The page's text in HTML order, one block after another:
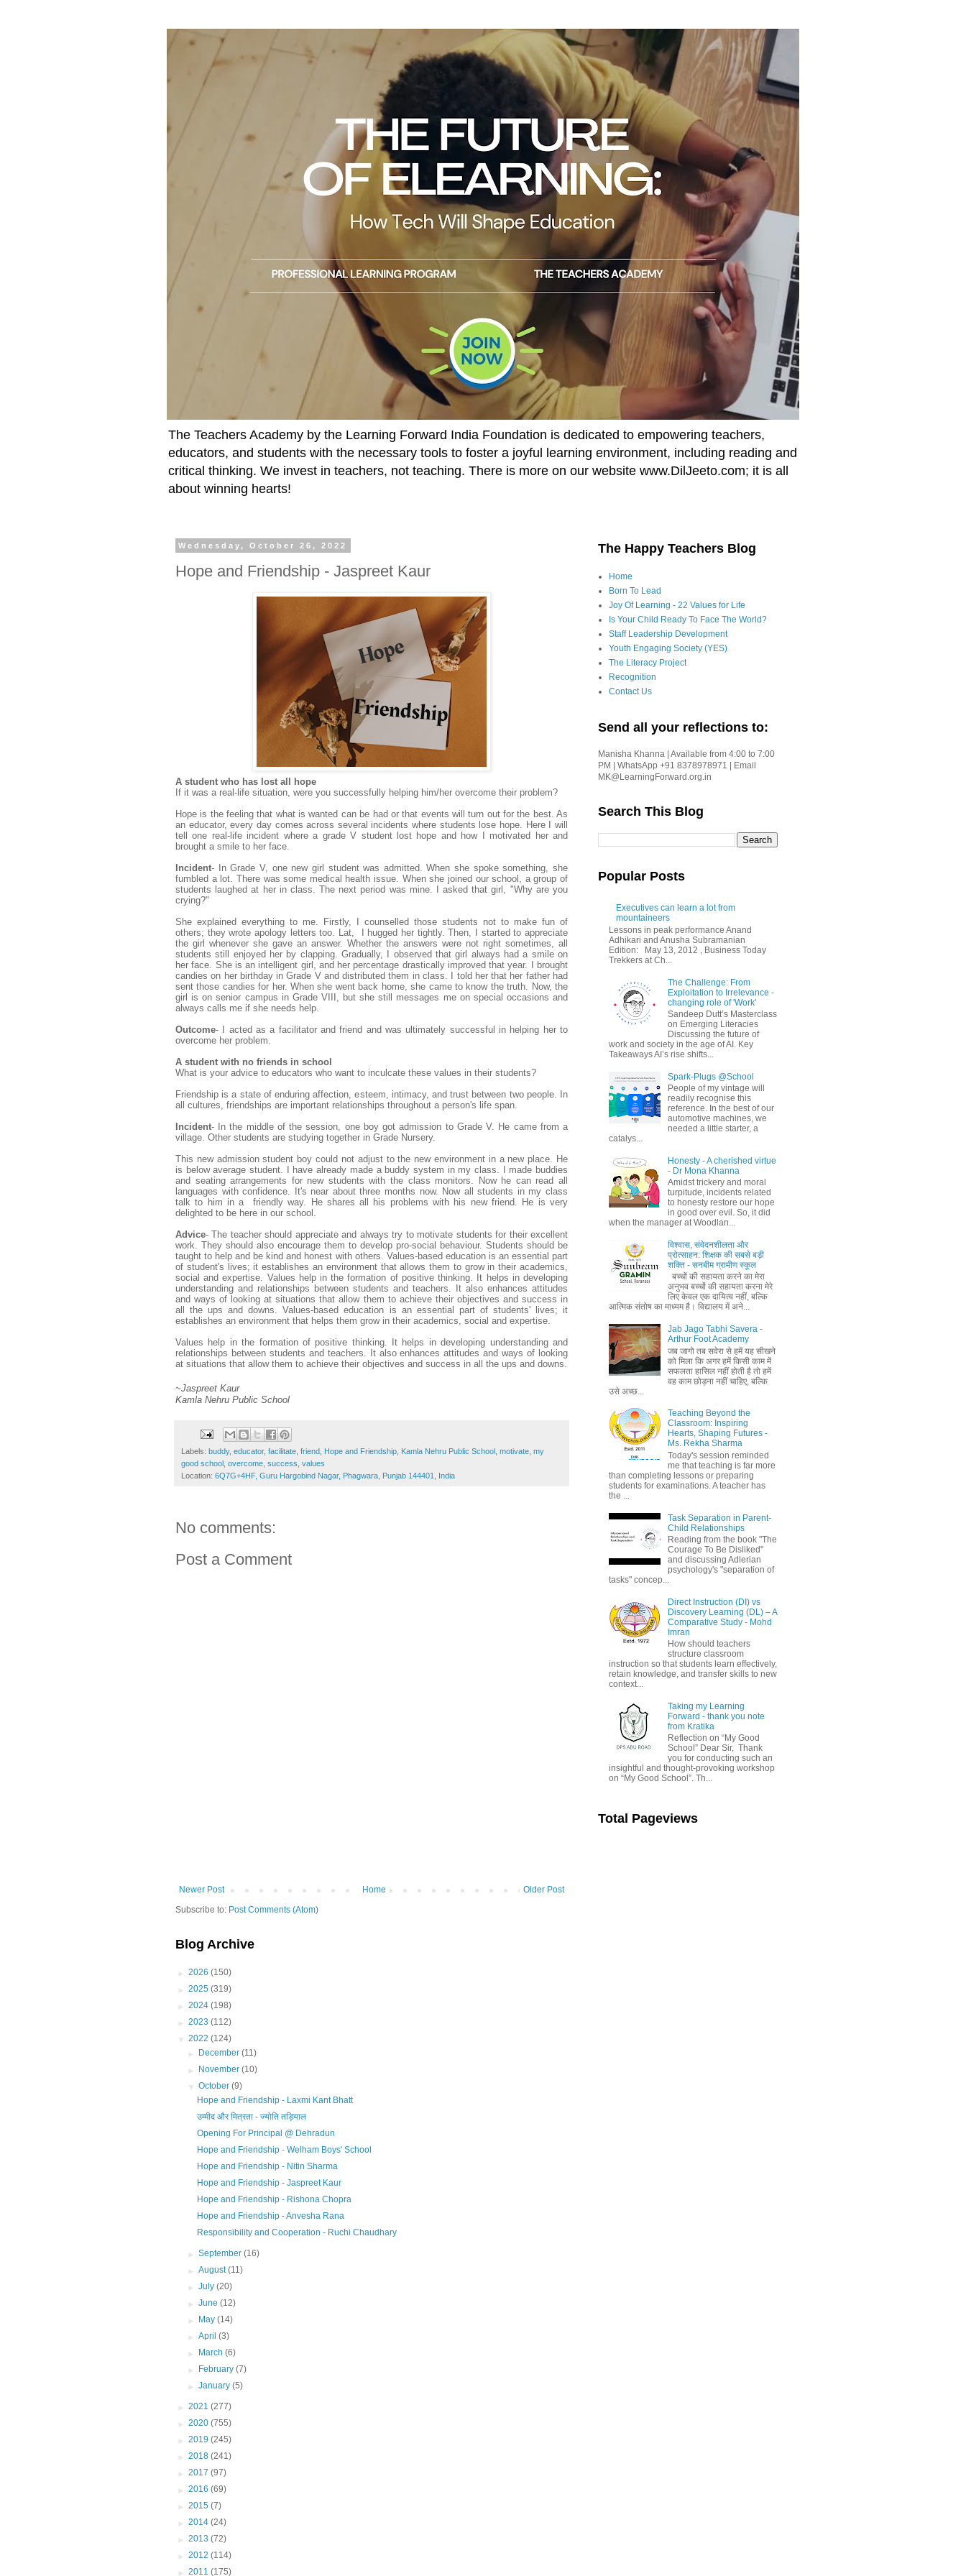
The Teachers Academy by the Learning Forward India Foundation is dedicated to empowering teachers,
educators, and students with the necessary tools to foster a joyful learning environment, including reading and
critical thinking. We invest in teachers, not teaching. There is more on our website www.DilJeeto.com; it is all
about winning hearts!
Wednesday, October 26, 2022
Hope and Friendship - Jaspreet Kaur
A student who has lost all hope
If it was a real-life situation, were you successfully helping him/her overcome their problem?
Hope is the feeling that what is wanted can be had or that events will turn out for the best. As
an educator, every day comes across several incidents where students lose hope. Here I will
tell one real-life incident where a grade V student lost hope and how I motivated her and
brought a smile to her face.
Incident- In Grade V, one new girl student was admitted. When she spoke something, she
fumbled a lot. There was some medical health issue. When she joined our school, a group of
students laughed at her in class. The next period was mine. I asked that girl, "Why are you
crying?"
She explained everything to me. Firstly, I counselled those students not to make fun of
others; they wrote apology letters too. Lat, I hugged her tightly. Then, I started to appreciate
the girl whenever she gave an answer. Whether the answers were not right sometimes, all
students still enjoyed her by clapping. Gradually, I observed that girl always had a smile on
her face. She is an intelligent girl, and her percentage drastically improved that year. I brought
candies on her birthday in Grade V and distributed them in class. I told her that her father had
sent those candies for her. When she went back home, she came to know the truth. Now, the
girl is on senior campus in Grade VIII, but she still messages me on special occasions and
always calls me if she needs help.
Outcome- I acted as a facilitator and friend and was ultimately successful in helping her to
overcome her problem.
A student with no friends in school
What is your advice to educators who want to inculcate these values in their students?
Friendship is a state of enduring affection, esteem, intimacy, and trust between two people. In
all cultures, friendships are important relationships throughout a person's life span.
Incident- In the middle of the session, one boy got admission to Grade V. He came from a
village. Other students are studying together in Grade Nursery.
This new admission student boy could not adjust to the new environment in a new place. He
is below average student. I have already made a buddy system in my class. I made buddies
and seating arrangements for new students with the class monitors. Now he can read all
languages with confidence. It's near about three months now. Now all students in my class
talk to him in a friendly way. He shares all his problems with his new friend. He is very
delighted to be here in our school.
Advice- The teacher should appreciate and always try to motivate students for their excellent
work. They should also encourage them to develop pro-social behaviour. Students should be
taught to help and be kind and honest with others. Values-based education is an essential part
of student's lives; it establishes an environment that allows them to grow in their academics,
social and expertise. Values help in the formation of positive thinking. It helps in developing
understanding and relationships between students and teachers. It also enhances attitudes
and ways of looking at situations that allow them to achieve their objectives and success in
all the ups and downs. Values-based education is an essential part of students' lives; it
establishes an environment that helps them grow in their academics, social and expertise.
Values help in the formation of positive thinking. It helps in developing understanding and
relationships between students and teachers. It also enhances attitudes and ways of looking
at situations that allow them to achieve their objectives and success in all the ups and downs.
~Jaspreet Kaur
Kamla Nehru Public School
Labels: buddy, educator, facilitate friend Hope and Friendship Kamla Nehru Public School motivate my
good school overcome success values
Location: 6Q7G+4HF, Guru Hargobind Nagar, Phagwara, Punjab 144401, India
No comments:
Post a Comment
Newer Post Older Post
Home
Subscribe to: Post Comments (Atom)
Blog Archive
► 2026 (150)
► 2025 (319)
► 2024 (198)
► 2023 (112)
▼ 2022 (124)
►
December(11)
►
November(10)
▼October(9)
Hope and Friendship - Laxmi Kant Bhatt
उम्मीद और मित्रता - ज्योति तड़ियाल
Opening For Principal @ Dehradun
Hope and Friendship - Welham Boys' School
Hope and Friendship - Nitin Sharma
Hope and Friendship - Jaspreet Kaur
Hope and Friendship - Rishona Chopra
Hope and Friendship - Anvesha Rana
Responsibility and Cooperation - Ruchi Chaudhary
►September(16)
►August(11)
►July(20)
►June(12)
►
May(14)
►April(3)
►
March(6)
►
February(7)
►January(5)
► 2021 (277)
► 2020 (755)
► 2019 (245)
► 2018 (241)
► 2017 (97)
► 2016 (69)
► 2015 (7)
► 2014 (24)
► 2013 (72)
► 2012 (114)
► 2011 (175)
The Happy Teachers Blog
Home
Born To Lead
Joy Of Learning - 22 Values for Life
Is Your Child Ready To Face The World?
Staff Leadership Development
Youth Engaging Society (YES)
The Literacy Project
Recognition
Contact Us
Send all your reflections to:
Manisha Khanna | Available from 4:00 to 7:00
PM | WhatsApp +91 8378978971 | Email
MK@LearningForward.org.in
Search This Blog
Popular Posts
Executives can learn a lot from
mountaineers
Lessons in peak performance Anand
Adhikari and Anusha Subramanian
Edition: May 13, 2012 , Business Today
Trekkers at Ch...
The Challenge: From
Exploitation to Irrelevance -
changing role of 'Work'
Sandeep Dutt’s Masterclass
on Emerging Literacies
Discussing the future of
work and society in the age of AI. Key
Takeaways AI’s rise shifts...
Spark-Plugs @School
People of my vintage will
readily recognise this
reference. In the best of our
automotive machines, we
needed a little starter, a
catalys...
Honesty - A cherished virtue
- Dr Mona Khanna
Amidst trickery and moral
turpitude, incidents related
to honesty restore our hope
in good over evil. So, it did
when the manager at Woodlan...
विश्वास, संवेदनशीलता और
प्रोत्साहन: शिक्षक की सबसे बड़ी
शक्ति - सनबीम ग्रामीण स्कूल
बच्चों की सहायता करने का मेरा
अनुभव बच्चों की सहायता करना मेरे
लिए केवल एक दायित्व नहीं, बल्कि
आत्मिक संतोष का माध्यम है। विद्यालय में अने...
Jab Jago Tabhi Savera -
Arthur Foot Academy
जब जागो तब सवेरा से हमें यह सीखने
को मिला कि अगर हमें किसी काम में
सफलता हासिल नहीं होती है तो हमें
वह काम छोड़ना नहीं चाहिए, बल्कि
उसे अच्छ...
Teaching Beyond the
Classroom: Inspiring
Hearts, Shaping Futures -
Ms. Rekha Sharma
Today's session reminded
me that teaching is far more
than completing lessons or preparing
students for examinations. A teacher has
the ...
Task Separation in Parent-
Child Relationships
Reading from the book "The
Courage To Be Disliked"
and discussing Adlerian
psychology's "separation of
tasks" concep...
Direct Instruction (DI) vs
Discovery Learning (DL) – A
Comparative Study - Mohd
Imran
How should teachers
structure classroom
instruction so that students learn effectively,
retain knowledge, and transfer skills to new
context...
Taking my Learning
Forward - thank you note
from Kratika
Reflection on “My Good
School” Dear Sir, Thank
you for conducting such an
insightful and thought-provoking workshop
on “My Good School”. Th...
Total Pageviews